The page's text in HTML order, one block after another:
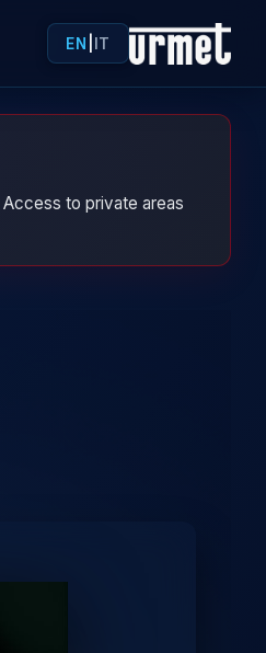
EN IT
to private areas